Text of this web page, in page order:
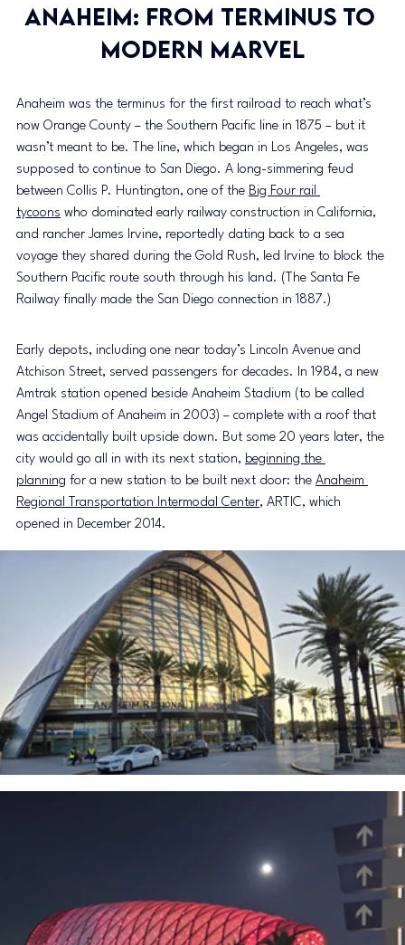
Anaheim: From terminus to
modern marvel
Anaheim was the terminus for the first railroad to reach what’s
now Orange County – the Southern Pacific line in 1875 – but it
wasn’t meant to be. The line, which began in Los Angeles, was
supposed to continue to San Diego. A long-simmering feud
between Collis P. Huntington, one of the Big Four rail
tycoons who dominated early railway construction in California,
and rancher James Irvine, reportedly dating back to a sea
voyage they shared during the Gold Rush, led Irvine to block the
Southern Pacific route south through his land. (The Santa Fe
Railway finally made the San Diego connection in 1887.)
Early depots, including one near today’s Lincoln Avenue and
Atchison Street, served passengers for decades. In 1984, a new
Amtrak station opened beside Anaheim Stadium (to be called
Angel Stadium of Anaheim in 2003) – complete with a roof that
was accidentally built upside down. But some 20 years later, the
city would go all in with its next station, beginning the
planning for a new station to be built next door: the Anaheim
Regional Transportation Intermodal Center, ARTIC, which
opened in December 2014.